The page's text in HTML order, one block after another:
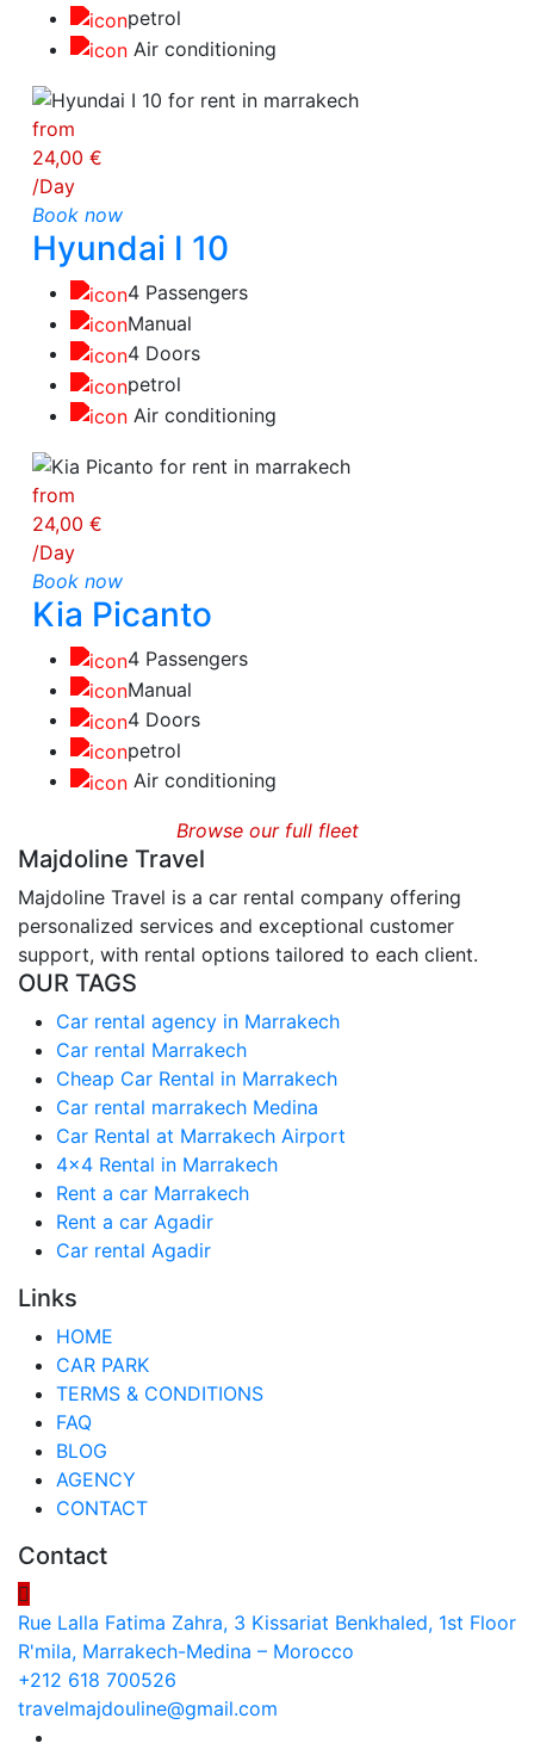
petrol
Air conditioning
from
24,00 €
/Day
Book now
Hyundai I 10
4 Passengers
Manual
4 Doors
petrol
Air conditioning
from
24,00 €
/Day
Book now
Kia Picanto
4 Passengers
Manual
4 Doors
petrol
Air conditioning
Browse our full fleet
Majdoline Travel
Majdoline Travel is a car rental company offering
personalized services and exceptional customer
support, with rental options tailored to each client.
OUR TAGS
Car rental agency in Marrakech
Car rental Marrakech
Cheap Car Rental in Marrakech
Car rental marrakech Medina
Car Rental at Marrakech Airport
4x4 Rental in Marrakech
Rent a car Marrakech
Rent a car Agadir
Car rental Agadir
Links
HOME
CAR PARK
TERMS & CONDITIONS
FAQ
BLOG
AGENCY
CONTACT
Contact
Rue Lalla Fatima Zahra, 3 Kissariat Benkhaled, 1st Floor
R'mila, Marrakech-Medina – Morocco
+212 618 700526
travelmajdouline@gmail.com